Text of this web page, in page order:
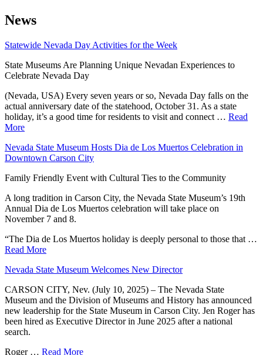
News
Statewide Nevada Day Activities for the Week
State Museums Are Planning Unique Nevadan Experiences to
Celebrate Nevada Day
(Nevada, USA) Every seven years or so, Nevada Day falls on the
actual anniversary date of the statehood, October 31. As a state
holiday, it’s a good time for residents to visit and connect … Read
More
Nevada State Museum Hosts Dia de Los Muertos Celebration in
Downtown Carson City
Family Friendly Event with Cultural Ties to the Community
A long tradition in Carson City, the Nevada State Museum’s 19th
Annual Dia de Los Muertos celebration will take place on
November 7 and 8.
“The Dia de Los Muertos holiday is deeply personal to those that …
Read More
Nevada State Museum Welcomes New Director
CARSON CITY, Nev. (July 10, 2025) – The Nevada State
Museum and the Division of Museums and History has announced
new leadership for the State Museum in Carson City. Jen Roger has
been hired as Executive Director in June 2025 after a national
search.
Roger … Read More